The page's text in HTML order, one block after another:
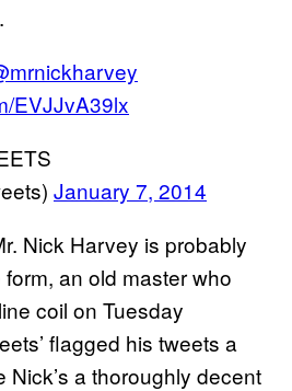
EVJJvA39lx
January 7, 2014
Nick Harvey is probably
an old master who
coil on Tuesday
flagged his tweets a
Nick’s a thoroughly decent